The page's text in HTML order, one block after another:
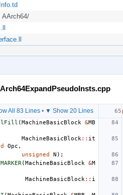
AArch64/
All 83 Lines • ▼ Show 20 Lines
(MachineBasicBlock &MB
MachineBasicBlock :: it
Opc ,
unsigned
N );
(MachineBasicBlock &M
MachineBasicBlock :: i